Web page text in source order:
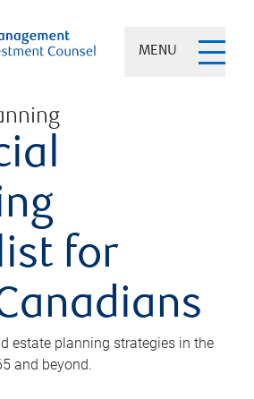
MENU
for
estate planning strategies in the
and beyond.